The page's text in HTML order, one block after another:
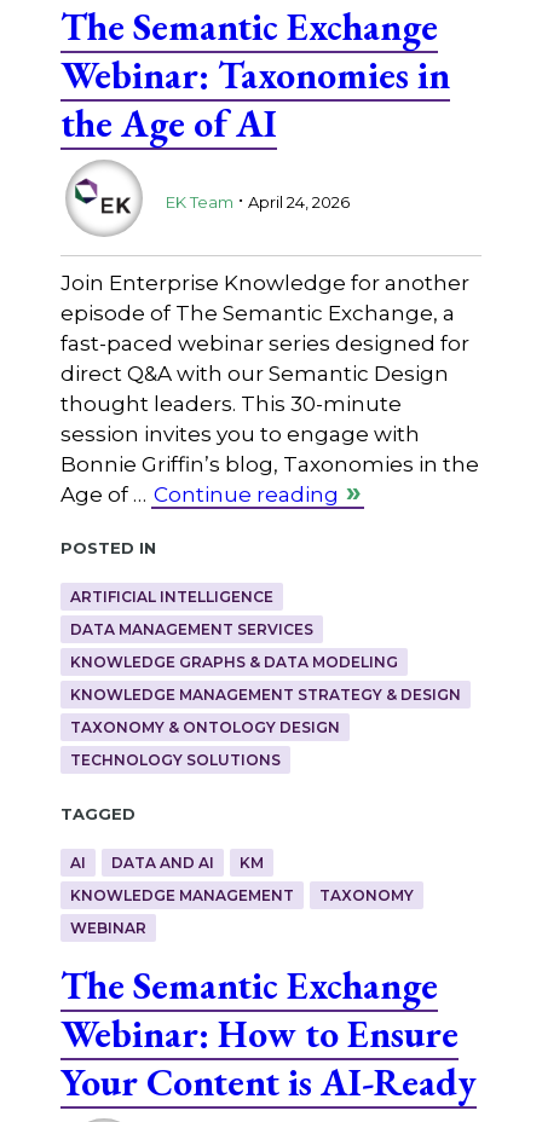
The Semantic Exchange
Webinar: Taxonomies in
the Age of AI
EK Team . April 24, 2026
Join Enterprise Knowledge for another
episode of The Semantic Exchange, a
fast-paced webinar series designed for
direct Q&A with our Semantic Design
thought leaders. This 30-minute
session invites you to engage with
Bonnie Griffin’s blog, Taxonomies in the
Age of … Continue reading
Posted in
ARTIFICIAL INTELLIGENCE
DATA MANAGEMENT SERVICES
KNOWLEDGE GRAPHS & DATA MODELING
KNOWLEDGE MANAGEMENT STRATEGY & DESIGN
TAXONOMY & ONTOLOGY DESIGN
TECHNOLOGY SOLUTIONS
Tagged
AI DATA AND AI
KM
KNOWLEDGE MANAGEMENT
TAXONOMY
WEBINAR
The Semantic Exchange
Webinar: How to Ensure
Your Content is AI-Ready